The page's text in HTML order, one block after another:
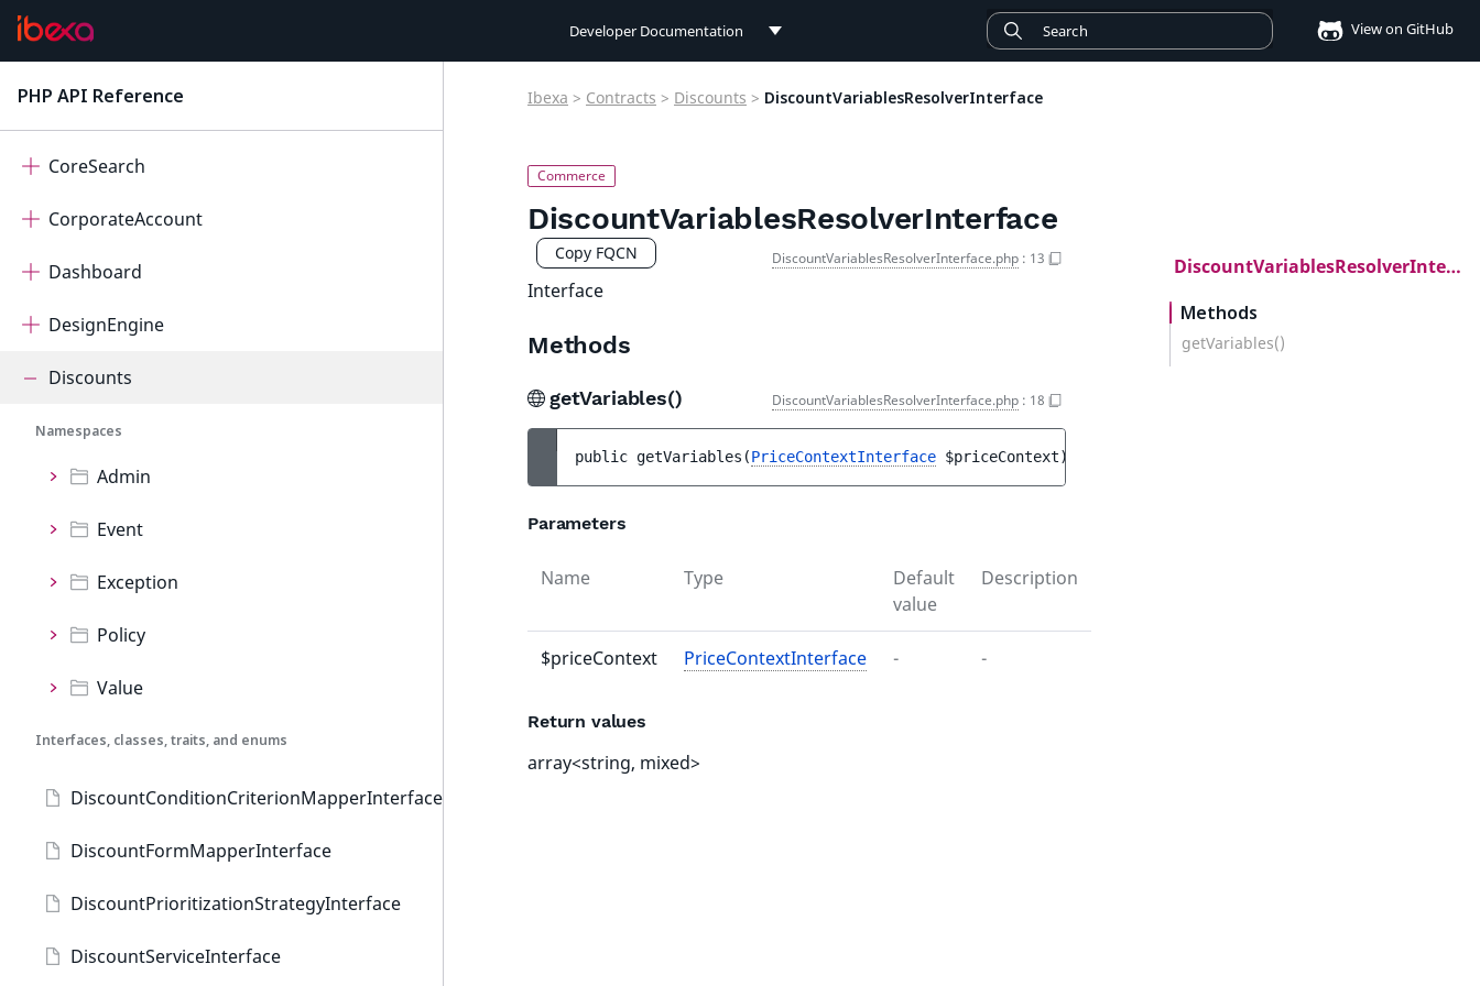
Developer Documentation
Connect Documentation
View on GitHub
PHP API Reference
Core
CoreSearch
CorporateAccount
Dashboard
DesignEngine
Discounts
Namespaces
Admin
Event
Exception
Policy
Value
Interfaces, classes, traits, and enums
DiscountConditionCriterionMapperInterface
DiscountFormMapperInterface
DiscountPrioritizationStrategyInterface
DiscountServiceInterface
Ibexa > Contracts > Discounts > DiscountVariablesResolverInterface
DiscountVariablesResolverInterface
Copy FQCN DiscountVariablesResolverInterface.php : 13
Interface
Methods
getVariables() DiscountVariablesResolverInterface.php : 18
public getVariables (PriceContextInterface $priceContext)
Parameters
Name Type
Default
value
Description
$priceContext PriceContextInterface - -
Return values
array<string, mixed>
DiscountVariablesResolverInterface
Methods
getVariables()